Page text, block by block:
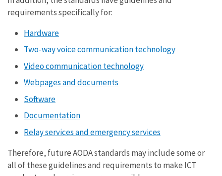
requirements specifically for:
Hardware
Two-way voice communication technology
Video communication technology
Webpages and documents
Software
Documentation
Relay services and emergency services
Therefore, future AODA standards may include some or
all of these guidelines and requirements to make ICT